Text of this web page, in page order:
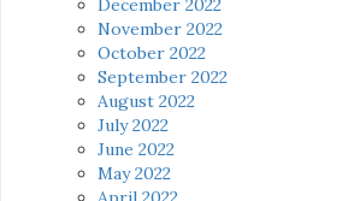
December 2022
November 2022
October 2022
September 2022
August 2022
July 2022
June 2022
May 2022